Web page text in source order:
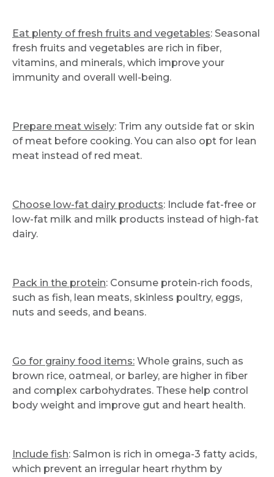
Eat plenty of fresh fruits and vegetables: Seasonal
fresh fruits and vegetables are rich in fiber,
vitamins, and minerals, which improve your
immunity and overall well-being.
Prepare meat wisely: Trim any outside fat or skin
of meat before cooking. You can also opt for lean
meat instead of red meat.
Choose low-fat dairy products: Include fat-free or
low-fat milk and milk products instead of high-fat
dairy.
Pack in the protein: Consume protein-rich foods,
such as fish, lean meats, skinless poultry, eggs,
nuts and seeds, and beans.
Go for grainy food items: Whole grains, such as
brown rice, oatmeal, or barley, are higher in fiber
and complex carbohydrates. These help control
body weight and improve gut and heart health.
Include fish: Salmon is rich in omega-3 fatty acids,
which prevent an irregular heart rhythm by